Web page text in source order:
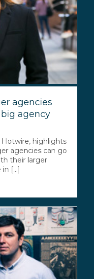
agencies
agency
Hotwire, highlights
agencies can go
their larger
[...]